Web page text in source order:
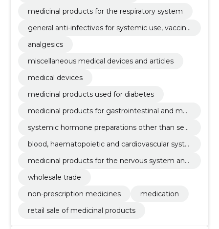
medicinal products for the respiratory system
general anti-infectives for systemic use, vaccine
s
analgesics
miscellaneous medical devices and articles
medical devices
medicinal products used for diabetes
medicinal products for gastrointestinal and met
systemic hormone preparations other than sex
blood, haematopoietic and cardiovascular syste
medicinal products for the nervous system and
wholesale trade
non-prescription medicines
medication
retail sale of medicinal products